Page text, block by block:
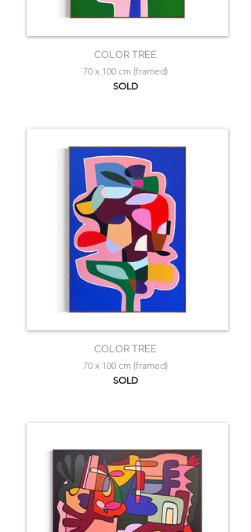
COLOR TREE
70 x 100 cm (framed)
SOLD
COLOR TREE
70 x 100 cm (framed)
SOLD